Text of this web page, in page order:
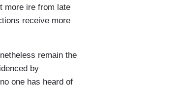
more ire from late
receive more
remain the
by
one has heard of